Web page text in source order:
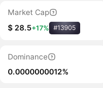
Market Cap
$ 28.5+17% #13905
Dominance
0.0000000012%